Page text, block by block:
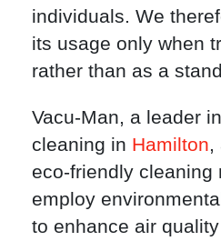
individuals. We
its usage only when
rather than as a
Vacu-Man, a leader
cleaning in Hamilton,
eco-friendly cleaning
employ
to enhance air